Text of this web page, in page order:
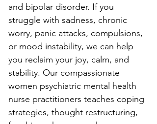
and bipolar disorder. If you
struggle with sadness, chronic
worry, panic attacks, compulsions,
or mood instability, we can help
you reclaim your joy, calm, and
stability. Our compassionate
women psychiatric mental health
nurse practitioners teaches coping
strategies, thought restructuring,